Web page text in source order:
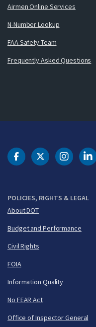
Airmen Online Services
N-Number Lookup
FAA Safety Team
Frequently Asked Questions
POLICIES, RIGHTS & LEGAL
About DOT
Budget and Performance
Civil Rights
FOIA
Information Quality
No FEAR Act
Office of Inspector General
DOT Facebook
DOT Twitter
DOT